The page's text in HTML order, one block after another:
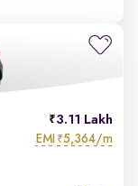
3.11 Lakh
EMI ₹5,364/m